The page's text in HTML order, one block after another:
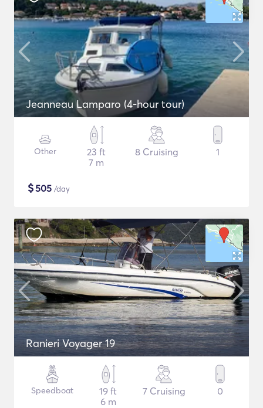
Jeanneau Lamparo (4-hour tour)
Other
23 ft
7 m
8 Cruising 1
$505 /day
Ranieri Voyager 19
Speedboat
19 ft
6 m
7 Cruising 0